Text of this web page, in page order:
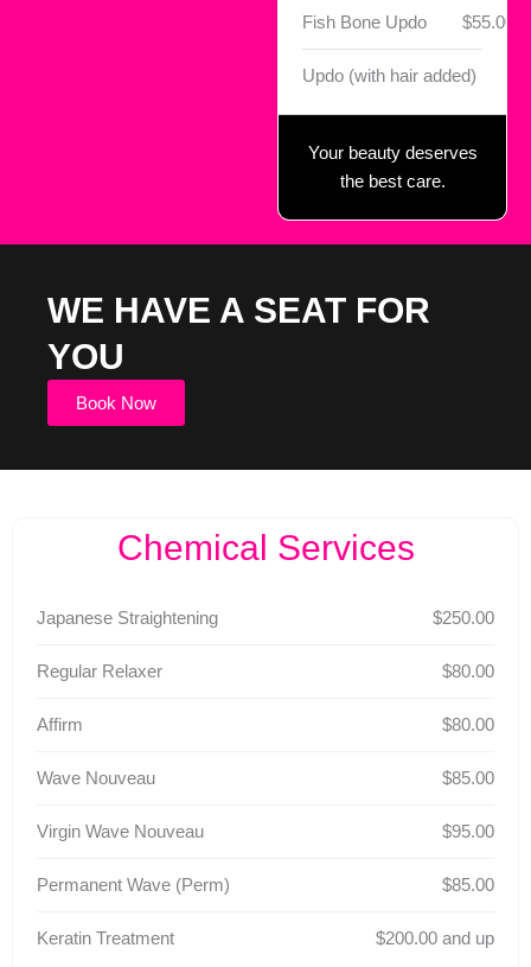
Fish Bone Updo $55.00
Updo (with hair added)
Your beauty deserves
the best care.
WE HAVE A SEAT FOR
YOU
Book Now
Chemical Services
Japanese Straightening $250.00
Regular Relaxer $80.00
Affirm $80.00
Wave Nouveau $85.00
Virgin Wave Nouveau $95.00
Permanent Wave (Perm) $85.00
Keratin Treatment $200.00 and up